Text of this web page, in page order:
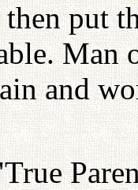
then put
Man
and